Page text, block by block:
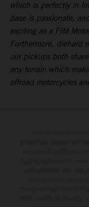
which is perfectly in
base is passionate,
exciting as a FIM
Furthermore, diehard
our pickups both
any terrain which
offroad motorcycles